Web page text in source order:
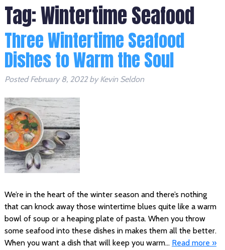
Tag:Wintertime Seafood
Three Wintertime Seafood
Dishes to Warm the Soul
PostedFebruary 8, 2022 by Kevin Seldon
We’re in the heart of the winter season and there’s nothing
that can knock away those wintertime blues quite like a warm
bowl of soup or a heaping plate of pasta. When you throw
some seafood into these dishes in makes them all the better.
When you want a dish that will keep you warm… Read more »